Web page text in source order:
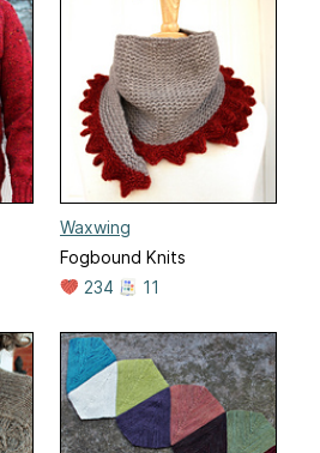
Waxwing
Fogbound Knits
234
11